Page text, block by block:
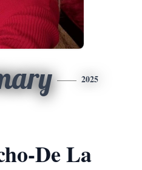
2025
De La